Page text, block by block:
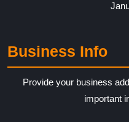
Business Info
Provide your business
important